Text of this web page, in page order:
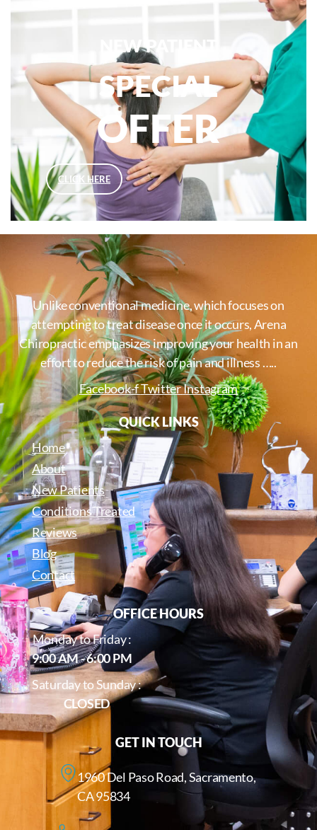
NEW PATIENT
SPECIAL
OFFER
CLICK HERE
Unlike conventional medicine, which focuses on
attempting to treat disease once it occurs, Arena
Chiropractic emphasizes improving your health in an
effort to reduce the risk of pain and illness …..
Facebook-fTwitterInstagram
QUICK LINKS
Home
About
New Patients
Conditions Treated
Reviews
Blog
Contact
OFFICE HOURS
Monday to Friday :
9:00 AM - 6:00 PM
Saturday to Sunday :
CLOSED
GET IN TOUCH
1960 Del Paso Road, Sacramento,
CA 95834